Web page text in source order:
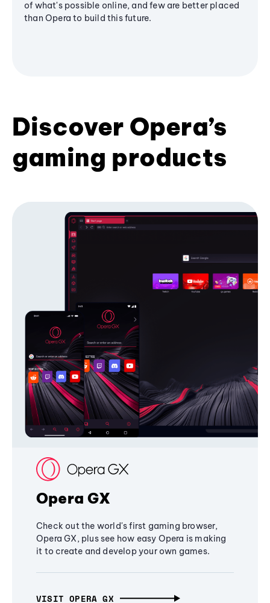
of what's possible online, and few are better placed
than Opera to build this future.
Discover Opera’s
gaming products
Opera GX
Check out the world's first gaming browser,
Opera GX, plus see how easy Opera is making
it to create and develop your own games.
VISIT OPERA GX